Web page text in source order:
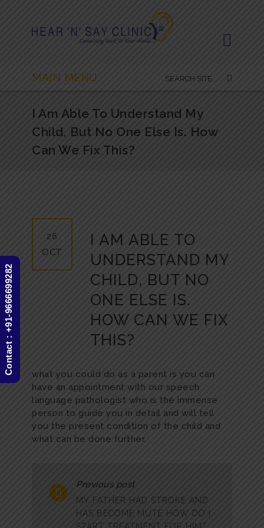
MAIN MENU
I Am Able To Understand My
Child, But No One Else Is. How
Can We Fix This?
26
OCT
I AM ABLE TO
UNDERSTAND MY
CHILD, BUT NO
ONE ELSE IS.
HOW CAN WE FIX
THIS?
what you could do as a parent is you can
have an appointment with our speech
language pathologist who is the immense
person to guide you in detail and will tell
you the present condition of the child and
what can be done further.
Previous post
MY FATHER HAD STROKE AND
HAS BECOME MUTE HOW DO I
Contact : +91-9666699282